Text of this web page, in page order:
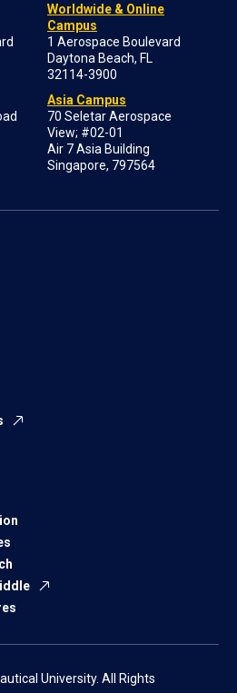
Worldwide & Online
Campus
1 Aerospace Boulevard
Daytona Beach, FL
32114-3900
Asia Campus
70 Seletar Aerospace
View; #02-01
Air 7 Asia Building
Singapore, 797564
University. All Rights